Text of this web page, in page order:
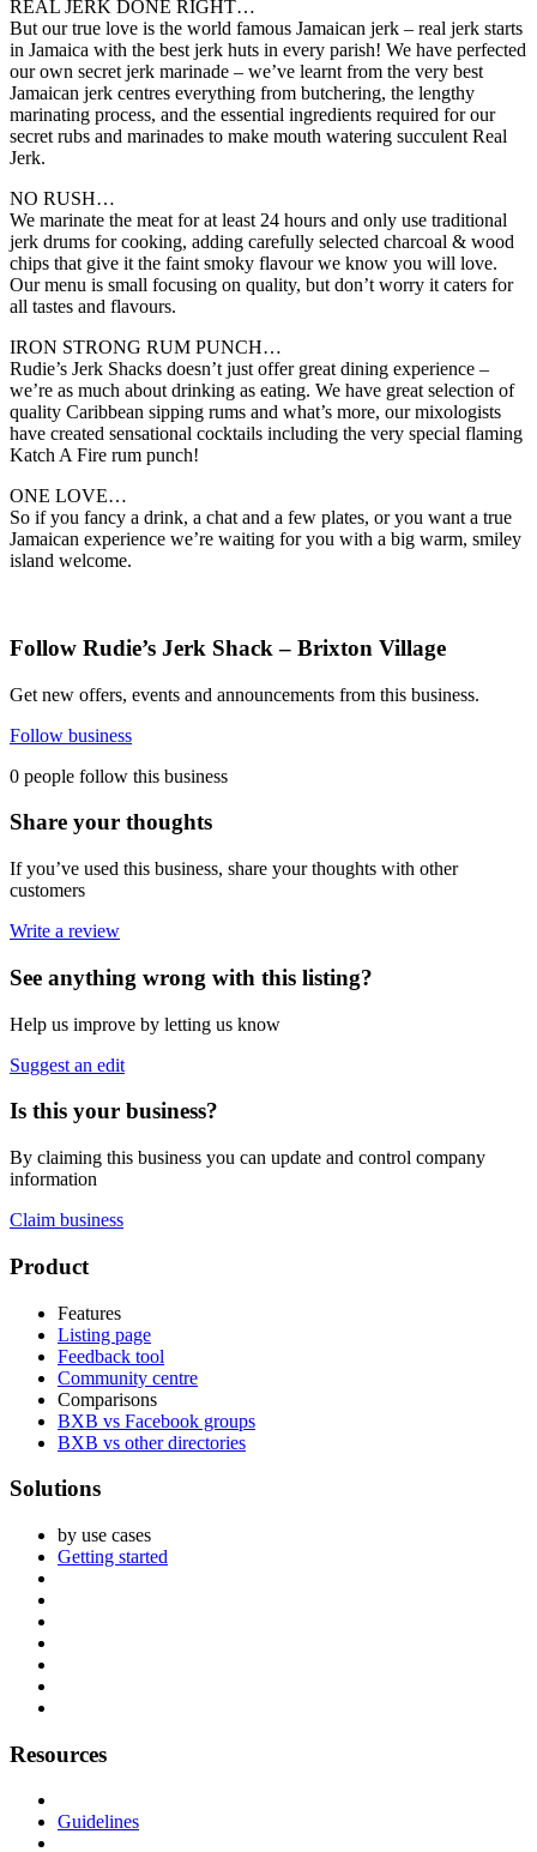
REAL JERK DONE RIGHT…
But our true love is the world famous Jamaican jerk – real jerk starts
in Jamaica with the best jerk huts in every parish! We have perfected
our own secret jerk marinade – we’ve learnt from the very best
Jamaican jerk centres everything from butchering, the lengthy
marinating process, and the essential ingredients required for our
secret rubs and marinades to make mouth watering succulent Real
Jerk.
NO RUSH…
We marinate the meat for at least 24 hours and only use traditional
jerk drums for cooking, adding carefully selected charcoal & wood
chips that give it the faint smoky flavour we know you will love.
Our menu is small focusing on quality, but don’t worry it caters for
all tastes and flavours.
IRON STRONG RUM PUNCH…
Rudie’s Jerk Shacks doesn’t just offer great dining experience –
we’re as much about drinking as eating. We have great selection of
quality Caribbean sipping rums and what’s more, our mixologists
have created sensational cocktails including the very special flaming
Katch A Fire rum punch!
ONE LOVE…
So if you fancy a drink, a chat and a few plates, or you want a true
Jamaican experience we’re waiting for you with a big warm, smiley
island welcome.
Follow Rudie’s Jerk Shack – Brixton Village
Get new offers, events and announcements from this business.
Follow business
0 people follow this business
Share your thoughts
If you’ve used this business, share your thoughts with other
customers
Write a review
See anything wrong with this listing?
Help us improve by letting us know
Suggest an edit
Is this your business?
By claiming this business you can update and control company
information
Claim business
Footer
Product
Features
Listing page
Feedback tool
Community centre
Comparisons
BXB vs Facebook groups
BXB vs other directories
Solutions
by use cases
Getting started
Resources
Guidelines